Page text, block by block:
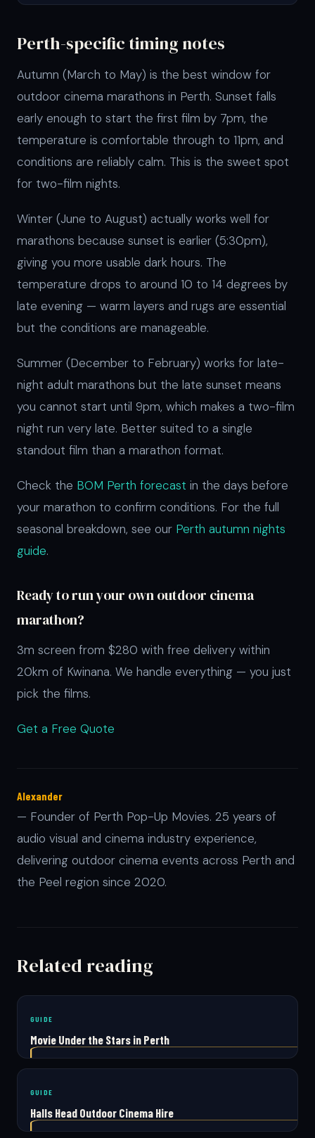
Perth-specific timing notes
Autumn (March to May) is the best window for
outdoor cinema marathons in Perth. Sunset falls
early enough to start the first film by 7pm, the
temperature is comfortable through to 11pm, and
conditions are reliably calm. This is the sweet spot
for two-film nights.
Winter (June to August) actually works well for
marathons because sunset is earlier (5:30pm),
giving you more usable dark hours. The
temperature drops to around 10 to 14 degrees by
late evening — warm layers and rugs are essential
but the conditions are manageable.
Summer (December to February) works for late-
night adult marathons but the late sunset means
you cannot start until 9pm, which makes a two-film
night run very late. Better suited to a single
standout film than a marathon format.
Check the BOM Perth forecast in the days before
your marathon to confirm conditions. For the full
seasonal breakdown, see our Perth autumn nights
guide.
Ready to run your own outdoor cinema
marathon?
3m screen from $280 with free delivery within
20km of Kwinana. We handle everything — you just
pick the films.
Get a Free Quote
Alexander
— Founder of Perth Pop-Up Movies. 25 years of
audio visual and cinema industry experience,
delivering outdoor cinema events across Perth and
the Peel region since 2020.
Related reading
GUIDE
Movie Under the Stars in Perth
GUIDE
Halls Head Outdoor Cinema Hire